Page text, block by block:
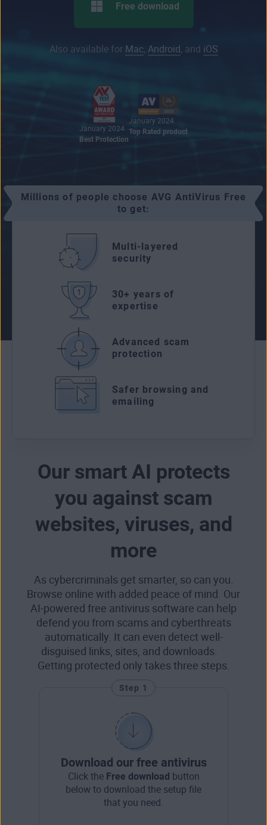
Free download
Also available for Mac, Android, and iOS
January 2024
Best Protection
January 2024
Top Rated product
Millions of people choose AVG AntiVirus Free
to get:
Multi-layered
security
30+ years of
expertise
Advanced scam
protection
Safer browsing and
emailing
Our smart AI protects
you against scam
websites, viruses, and
more
As cybercriminals get smarter, so can you.
Browse online with added peace of mind. Our
AI-powered free antivirus software can help
defend you from scams and cyberthreats
automatically. It can even detect well-
disguised links, sites, and downloads.
Getting protected only takes three steps.
Step 1
Download our free antivirus
Click the Free download button
below to download the setup file
that you need.